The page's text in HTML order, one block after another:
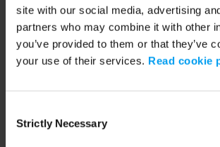
site with our social media, advertising
partners who may combine it with other
you’ve provided to them or that they’ve
your use of their services. Read cookie
Selection
Strictly Necessary